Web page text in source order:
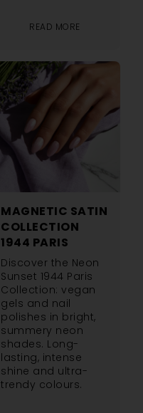
READ MORE
MAGNETIC SATIN
COLLECTION
1944 PARIS
Discover the Neon
Sunset 1944 Paris
Collection: vegan
gels and nail
polishes in bright,
summery neon
shades. Long-
lasting, intense
shine and ultra-
trendy colours.